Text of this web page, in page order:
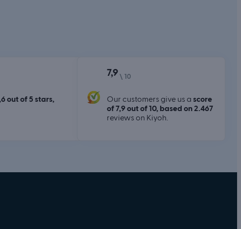
out of 5 stars,
7,9 \ 10
Our customers give us a score
of 7,9 out of 10, based on 2.467
reviews on Kiyoh.